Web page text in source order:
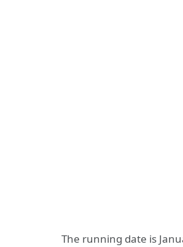
The running date is